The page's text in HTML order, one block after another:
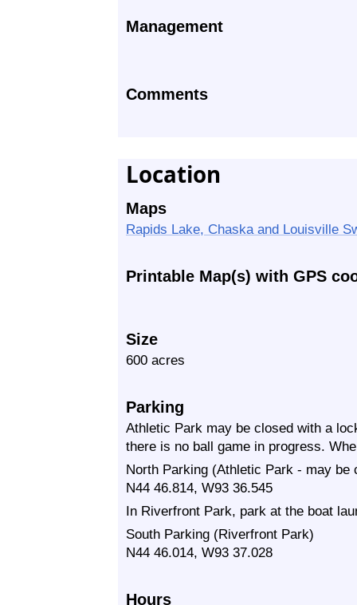
Management
Comments
Location
Maps
Rapids Lake, Chaska and Louisville
Printable Map(s) with GPS
Size
600 acres
Parking
Athletic Park may be closed with a
there is no ball game in progress.
North Parking (Athletic Park - may be
N44 46.814, W93 36.545
In Riverfront Park, park at the boat
South Parking (Riverfront Park)
N44 46.014, W93 37.028
Hours